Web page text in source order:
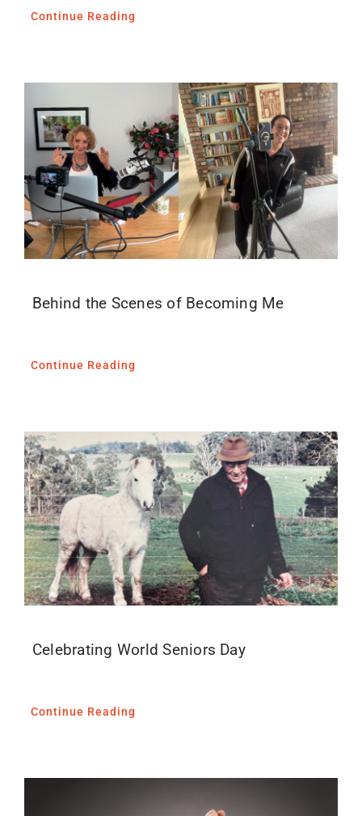
Continue Reading
Behind the Scenes of Becoming Me
Continue Reading
Celebrating World Seniors Day
Continue Reading